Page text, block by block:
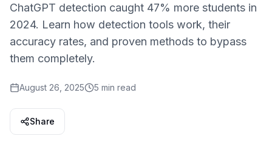
ChatGPT detection caught 47% more students in
2024. Learn how detection tools work, their
accuracy rates, and proven methods to bypass
them completely.
August 26, 2025 5 min read
Share